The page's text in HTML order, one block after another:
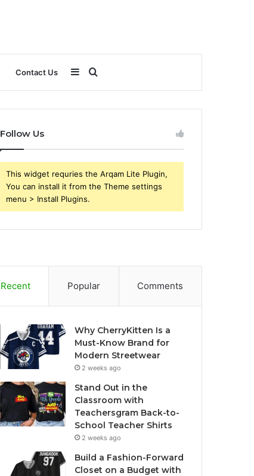
Contact Us Search
for
Sidebar
Follow Us
This widget requries the Arqam Lite Plugin,
You can install it from the Theme settings
menu > Install Plugins.
Recent Popular Comments
Why CherryKitten Is a
Must-Know Brand for
Modern Streetwear
2 weeks ago
Stand Out in the
Classroom with
Teachersgram Back-to-
School Teacher Shirts
2 weeks ago
Build a Fashion-Forward
Closet on a Budget with